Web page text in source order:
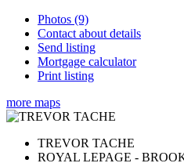
Photos (9)
Contact about details
Send listing
Mortgage calculator
Print listing
more maps
TREVOR TACHE
ROYAL LEPAGE -